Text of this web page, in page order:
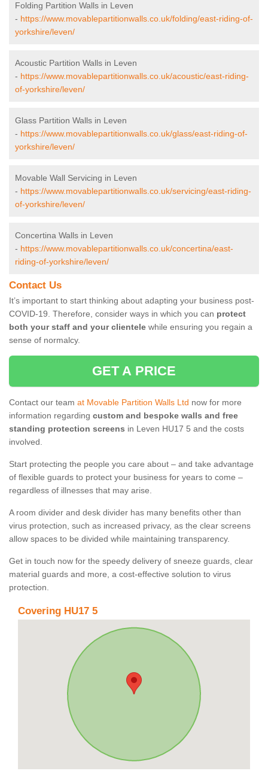
Folding Partition Walls in Leven
- https://www.movablepartitionwalls.co.uk/folding/east-riding-of-
yorkshire/leven/
Acoustic Partition Walls in Leven
- https://www.movablepartitionwalls.co.uk/acoustic/east-riding-
of-yorkshire/leven/
Glass Partition Walls in Leven
- https://www.movablepartitionwalls.co.uk/glass/east-riding-of-
yorkshire/leven/
Movable Wall Servicing in Leven
- https://www.movablepartitionwalls.co.uk/servicing/east-riding-
of-yorkshire/leven/
Concertina Walls in Leven
- https://www.movablepartitionwalls.co.uk/concertina/east-
riding-of-yorkshire/leven/
Contact Us
It’s important to start thinking about adapting your business post-
COVID-19. Therefore, consider ways in which you can protect
both your staff and your clientele while ensuring you regain a
sense of normalcy.
GET A PRICE
Contact our team at Movable Partition Walls Ltd now for more
information regarding custom and bespoke walls and free
standing protection screens in Leven HU17 5 and the costs
involved.
Start protecting the people you care about – and take advantage
of flexible guards to protect your business for years to come –
regardless of illnesses that may arise.
A room divider and desk divider has many benefits other than
virus protection, such as increased privacy, as the clear screens
allow spaces to be divided while maintaining transparency.
Get in touch now for the speedy delivery of sneeze guards, clear
material guards and more, a cost-effective solution to virus
protection.
Covering HU17 5